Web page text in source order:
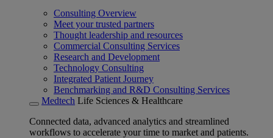
Consulting Overview
Meet your trusted partners
Thought leadership and resources
Commercial Consulting Services
Research and Development
Technology Consulting
Integrated Patient Journey
Benchmarking and R&D Consulting Services
Medtech Life Sciences & Healthcare
Connected data, advanced analytics and streamlined
workflows to accelerate your time to market and patients.